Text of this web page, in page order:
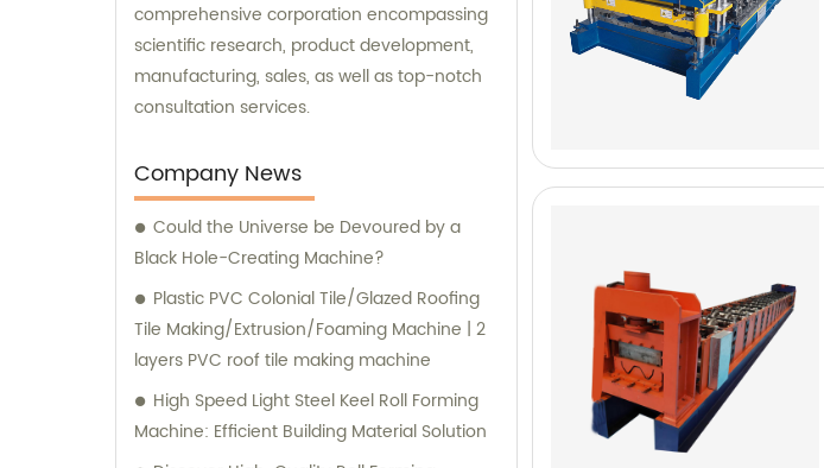
comprehensive corporation encompassing
scientific research, product development,
manufacturing, sales, as well as top-notch
consultation services.
Company News
Could the Universe be Devoured by a
Black Hole-Creating Machine?
Plastic PVC Colonial Tile/Glazed Roofing
Tile Making/Extrusion/Foaming Machine | 2
layers PVC roof tile making machine
High Speed Light Steel Keel Roll Forming
Machine: Efficient Building Material Solution